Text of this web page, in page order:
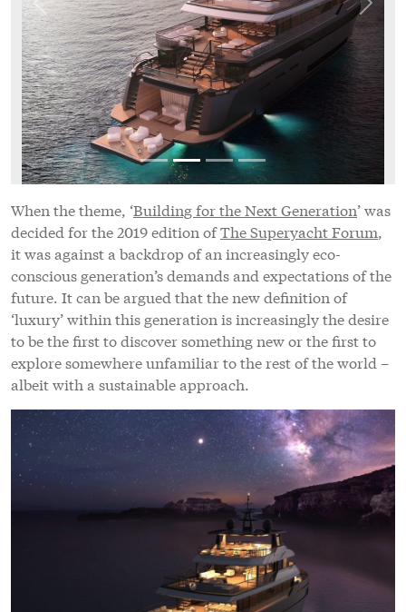
Previous Next
When the theme, ‘Building for the Next Generation’ was
decided for the 2019 edition ofThe Superyacht Forum,
it was against a backdrop of an increasingly eco-
conscious generation’s demands and expectations of the
future. It can be argued that the new definition of
‘luxury’ within this generation is increasingly the desire
to be the first to discover something new or the first to
explore somewhere unfamiliar to the rest of the world –
albeit with a sustainable approach.